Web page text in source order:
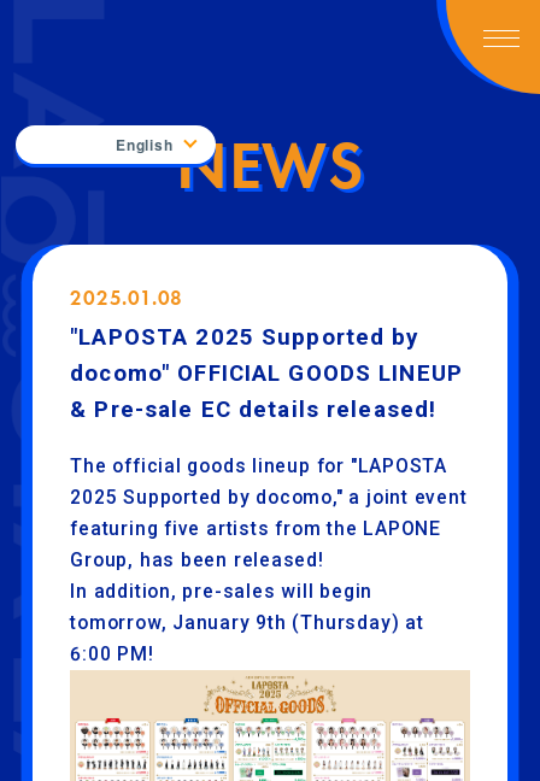
EnglishNEWS
2025.01.08
"LAPOSTA 2025 Supported by
docomo" OFFICIAL GOODS LINEUP
& Pre-sale EC details released!
The official goods lineup for "LAPOSTA
2025 Supported by docomo," a joint event
featuring five artists from the LAPONE
Group, has been released!
In addition, pre-sales will begin
tomorrow, January 9th (Thursday) at
6:00 PM!